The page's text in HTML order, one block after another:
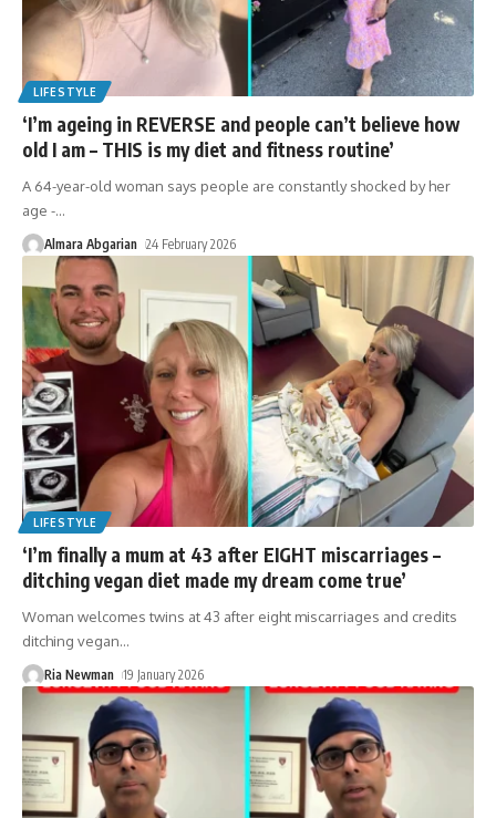
LIFESTYLE
‘I’m ageing in REVERSE and people can’t believe how
old I am – THIS is my diet and fitness routine’
A 64-year-old woman says people are constantly shocked by her
age -…
Almara Abgarian 24 February 2026
LIFESTYLE
‘I’m finally a mum at 43 after EIGHT miscarriages –
ditching vegan diet made my dream come true’
Woman welcomes twins at 43 after eight miscarriages and credits
ditching vegan…
Ria Newman 19 January 2026